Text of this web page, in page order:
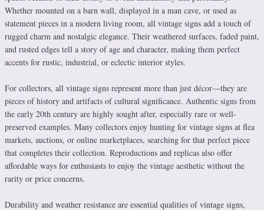
Whether mounted on a barn wall, displayed in a man cave, or used as
statement pieces in a modern living room, all vintage signs add a touch of
rugged charm and nostalgic elegance. Their weathered surfaces, faded paint,
and rusted edges tell a story of age and character, making them perfect
accents for rustic, industrial, or eclectic interior styles.
For collectors, all vintage signs represent more than just décor—they are
pieces of history and artifacts of cultural significance. Authentic signs from
the early 20th century are highly sought after, especially rare or well-
preserved examples. Many collectors enjoy hunting for vintage signs at flea
markets, auctions, or online marketplaces, searching for that perfect piece
that completes their collection. Reproductions and replicas also offer
affordable ways for enthusiasts to enjoy the vintage aesthetic without the
rarity or price concerns.
Durability and weather resistance are essential qualities of vintage signs,